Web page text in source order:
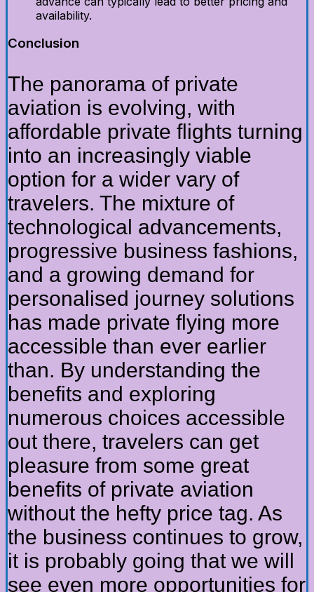
availability.
Conclusion
The panorama of private
aviation is evolving, with
affordable private flights turning
into an increasingly viable
option for a wider vary of
travelers. The mixture of
technological advancements,
progressive business fashions,
and a growing demand for
personalised journey solutions
has made private flying more
accessible than ever earlier
than. By understanding the
benefits and exploring
numerous choices accessible
out there, travelers can get
pleasure from some great
benefits of private aviation
without the hefty price tag. As
the business continues to grow,
it is probably going that we will
see even more opportunities for